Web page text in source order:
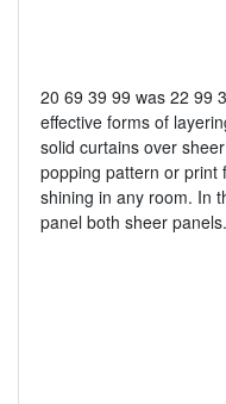
20 69 39 99 was 22 99
effective forms of
solid curtains over
popping pattern or print
shining in any room. In
panel both sheer panels.